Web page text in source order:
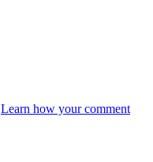
Learn how your comment